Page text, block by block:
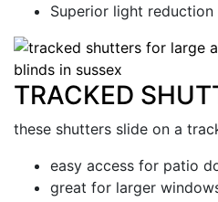
Superior light reduction
TRACKED
these shutters slide on a
easy access for patio
great for larger